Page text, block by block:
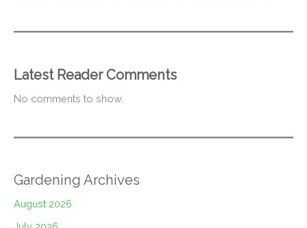
Latest Reader Comments
No comments to show.
Gardening Archives
August 2026